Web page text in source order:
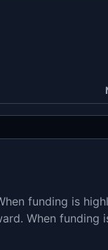
funding is
When funding